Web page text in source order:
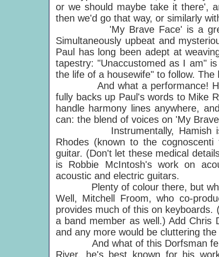
or we should maybe take it there',
then we'd go that way, or similarly
'My Brave Face' is a great
Simultaneously upbeat and
Paul has long been adept at
tapestry: "Unaccustomed as I am"
the life of a housewife" to follow. The
And what a performance!
fully backs up Paul's words to Mike
handle harmony lines anywhere,
can: the blend of voices on 'My
Instrumentally, Hamish is on
Rhodes (known to the
guitar. (Don't let these medical
is Robbie McIntosh's work on
acoustic and electric guitars.
Plenty of colour there, but what
Well, Mitchell Froom, who co-
provides much of this on keyboards.
a band member as well.) Add Chris
and any more would be cluttering
And what of this Dorfsman
River, he's best known for his